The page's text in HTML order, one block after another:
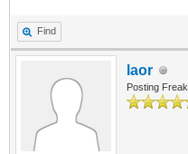
Find
laor
Posting Freak